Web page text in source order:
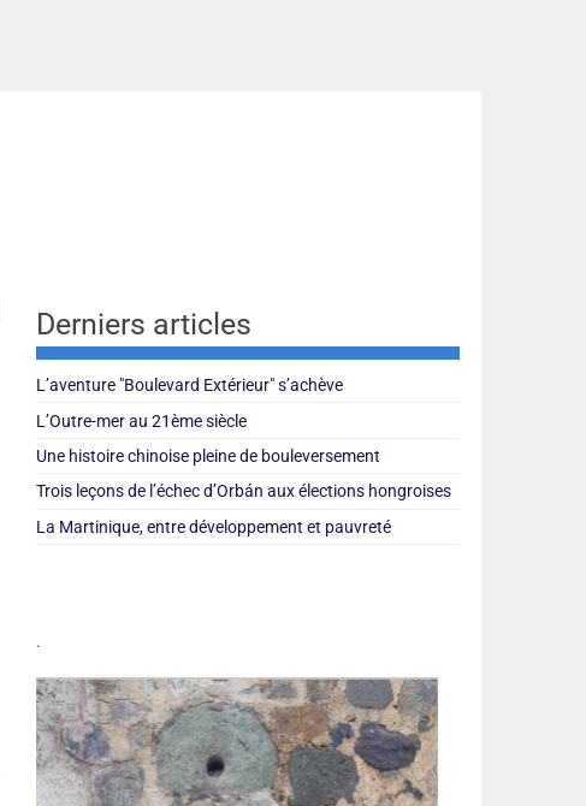
Derniers articles
L’aventure "Boulevard Extérieur" s’achève
L’Outre-mer au 21ème siècle
Une histoire chinoise pleine de bouleversement
Trois leçons de l’échec d’Orbán aux élections hongroises
La Martinique, entre développement et pauvreté
.